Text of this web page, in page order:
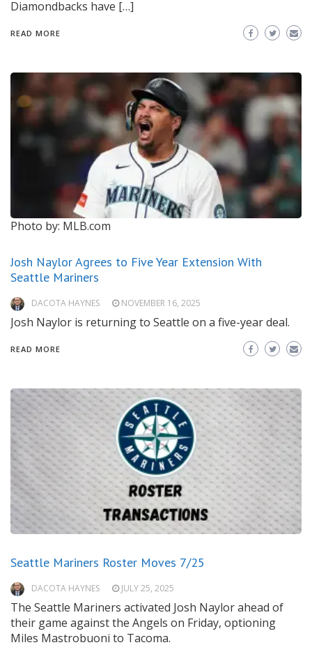
Diamondbacks have […]
READ MORE
Photo by: MLB.com
Josh Naylor Agrees to Five Year Extension With
Seattle Mariners
DACOTA HAYNES NOVEMBER 16, 2025
Josh Naylor is returning to Seattle on a five-year deal.
READ MORE
Seattle Mariners Roster Moves 7/25
DACOTA HAYNES JULY 25, 2025
The Seattle Mariners activated Josh Naylor ahead of
their game against the Angels on Friday, optioning
Miles Mastrobuoni to Tacoma.